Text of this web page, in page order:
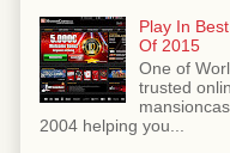
Play In
Of 2015
One of
trusted
2004 helping you...